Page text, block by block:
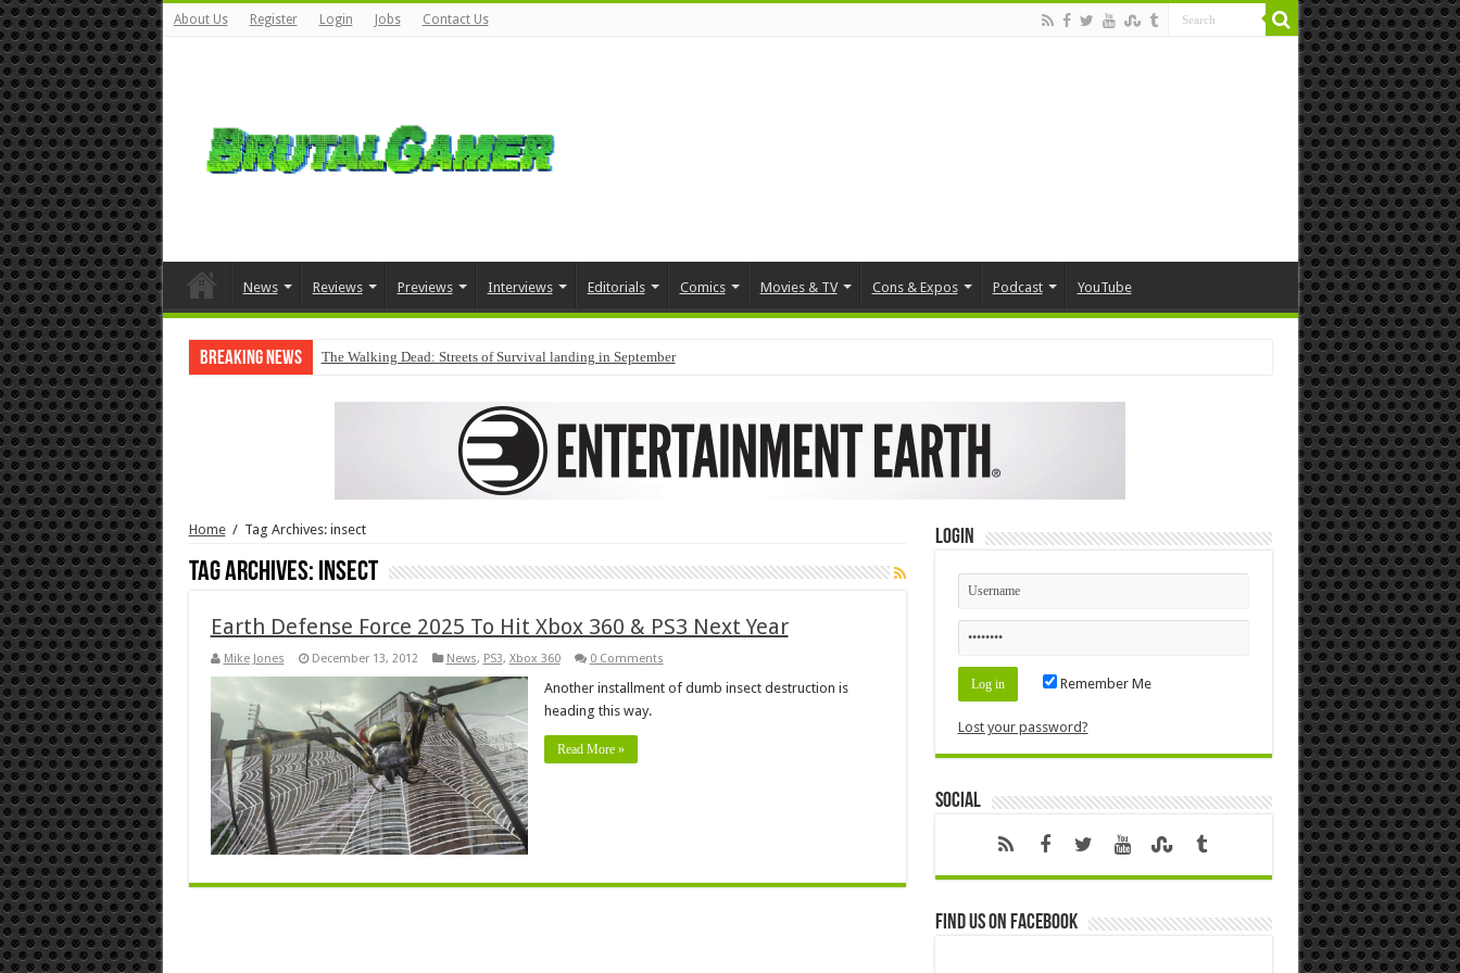
About Us Register Login Jobs Contact Us
News Reviews Previews Interviews Editorials Comics Movies & TV Cons & Expos Podcast YouTube
Breaking News The Walking Dead: Streets of Survival landing in September
Home / Tag Archives: insect
Tag Archives: insect
Earth Defense Force 2025 To Hit Xbox 360 & PS3 Next Year
Mike Jones December 13, 2012 News, PS3, Xbox 360 0 Comments
Another installment of dumb insect destruction is
heading this way.
Read More »
Login
Remember Me
Lost your password?
Social
Find us on Facebook